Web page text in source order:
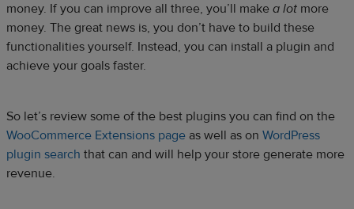
money. If you can improve all three, you’ll make a lot more
money. The great news is, you don’t have to build these
functionalities yourself. Instead, you can install a plugin and
achieve your goals faster.
So let’s review some of the best plugins you can find on the
WooCommerce Extensions page as well as on WordPress
plugin search that can and will help your store generate more
revenue.